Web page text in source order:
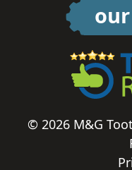
© 2026 M&G